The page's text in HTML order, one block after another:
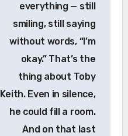
everything — still
smiling, still saying
without words, “I’m
okay.” That’s the
thing about Toby
Keith. Even in silence,
he could fill a room.
And on that last